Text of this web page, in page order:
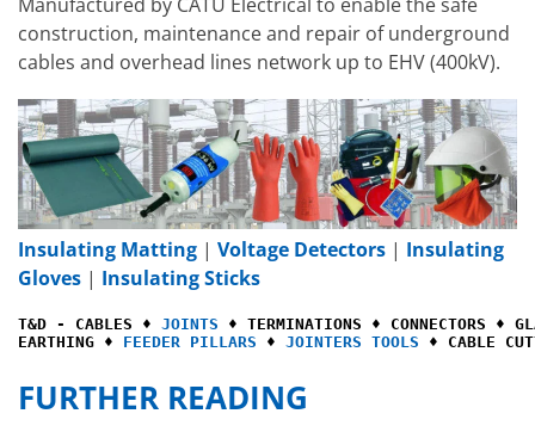
construction, maintenance and repair of underground
cables and overhead lines network up to EHV (400kV).
Insulating Matting | Voltage Detectors | Insulating
Gloves | Insulating Sticks
T&D - CABLES ♦ JOINTS ♦ TERMINATIONS ♦ CONNECTORS ♦
EARTHING ♦ FEEDER PILLARS ♦ JOINTERS TOOLS ♦ CABLE
FURTHER READING